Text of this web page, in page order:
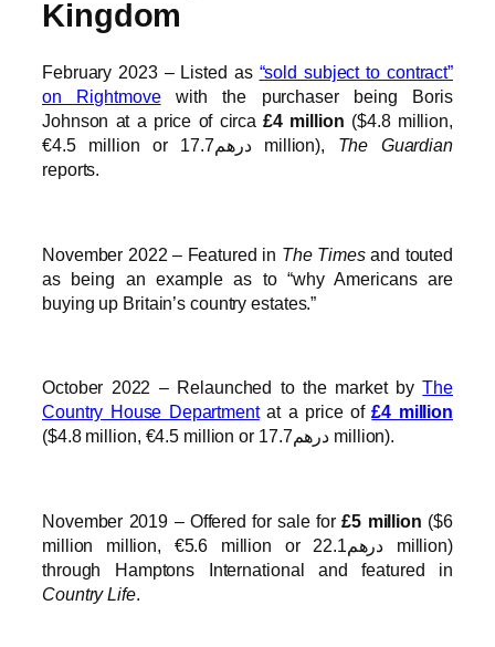
Kingdom
February 2023 – Listed as “sold subject to contract”
on Rightmovewith the purchaser being Boris
Johnson at a price of circa£4 million ($4.8 million,
€4.5 million or درهم17.7 million), The Guardian
reports.
November 2022 – Featured in The Timesand touted
as being an example as to “why Americans are
buying up Britain’s country estates.”
October 2022 – Relaunched to the market byThe
Country House Departmentat a price of£4 million
($4.8 million, €4.5 million or درهم17.7 million).
November 2019 – Offered for sale for£5 million ($6
million million, €5.6 million or درهم22.1 million)
through Hamptons International and featured in
Country Life.